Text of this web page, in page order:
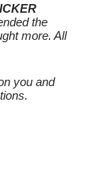
the
more. All
you and